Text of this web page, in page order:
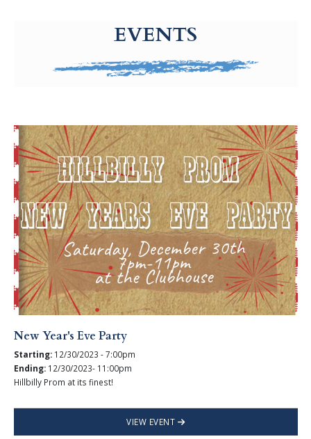
EVENTS
New Year's Eve Party
Starting: 12/30/2023 - 7:00pm
Ending: 12/30/2023- 11:00pm
Hillbilly Prom at its finest!
VIEW EVENT